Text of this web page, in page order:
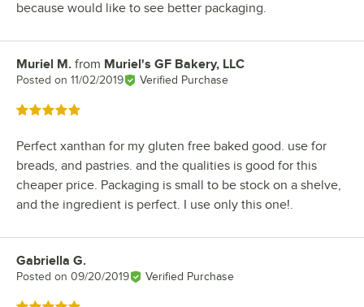
because would like to see better packaging.
Review by
Muriel M. from Muriel's GF Bakery, LLC
Posted on 11/02/2019 Verified Purchase
Rated 5 out of 5 stars
Perfect xanthan for my gluten free baked good. use for
breads, and pastries. and the qualities is good for this
cheaper price. Packaging is small to be stock on a shelve,
and the ingredient is perfect. I use only this one!.
Review by
Gabriella G.
Posted on 09/20/2019 Verified Purchase